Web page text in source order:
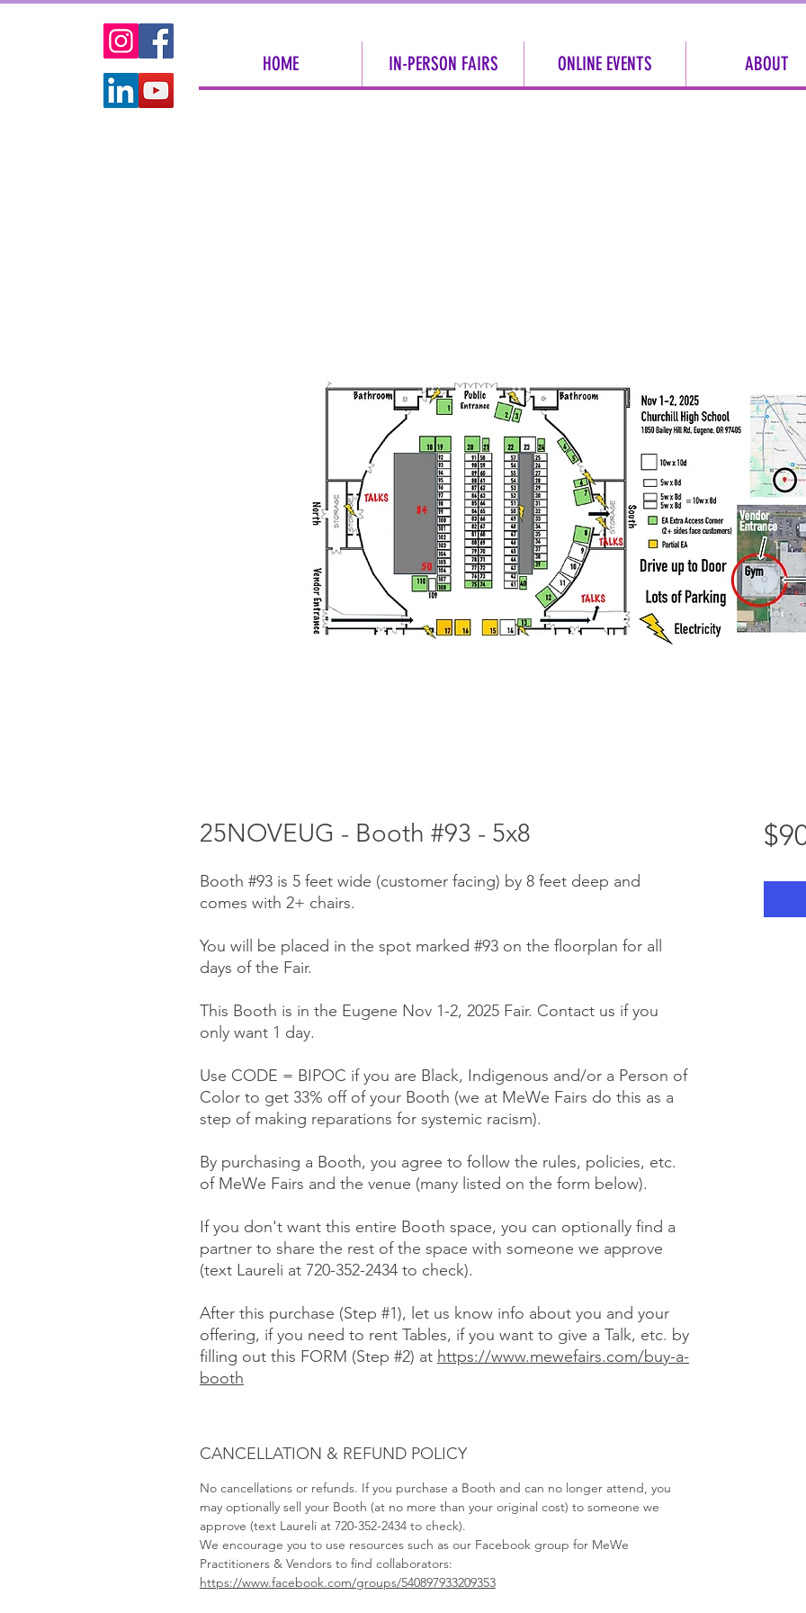
HOME IN-PERSON FAIRS ONLINE EVENTS ABOUT
25NOVEUG - Booth #93 - 5x8
Booth #93 is 5 feet wide (customer facing) by 8 feet deep and
comes with 2+ chairs.
You will be placed in the spot marked #93 on the floorplan for all
days of the Fair.
This Booth is in the Eugene Nov 1-2, 2025 Fair. Contact us if you
only want 1 day.
Use CODE = BIPOC if you are Black, Indigenous and/or a Person of
Color to get 33% off of your Booth (we at MeWe Fairs do this as a
step of making reparations for systemic racism).
By purchasing a Booth, you agree to follow the rules, policies, etc.
of MeWe Fairs and the venue (many listed on the form below).
If you don't want this entire Booth space, you can optionally find a
partner to share the rest of the space with someone we approve
(text Laureli at 720-352-2434 to check).
After this purchase (Step #1), let us know info about you and your
offering, if you need to rent Tables, if you want to give a Talk, etc. by
filling out this FORM (Step #2) at https://www.mewefairs.com/buy-a-
booth
CANCELLATION & REFUND POLICY
No cancellations or refunds. If you purchase a Booth and can no longer attend, you
may optionally sell your Booth (at no more than your original cost) to someone we
approve (text Laureli at 720-352-2434 to check).
We encourage you to use resources such as our Facebook group for MeWe
Practitioners & Vendors to find collaborators:
https://www.facebook.com/groups/540897933209353